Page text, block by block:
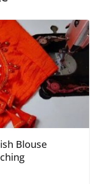
Blouse